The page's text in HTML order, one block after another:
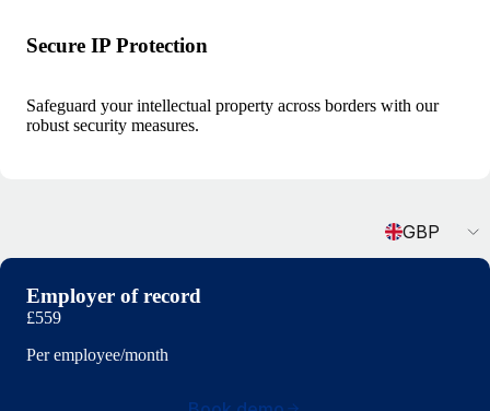
Secure IP Protection
Safeguard your intellectual property across borders with our
robust security measures.
GBP
Employer of record
£559
Per employee/month